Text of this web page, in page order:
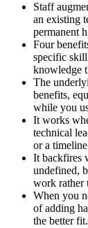
Staff
an existing
permanent
Four
specific
knowledge
The
benefits,
while you
It works
technical
or a
It backfires
undefined,
work rather
When you
of adding
the better fit.